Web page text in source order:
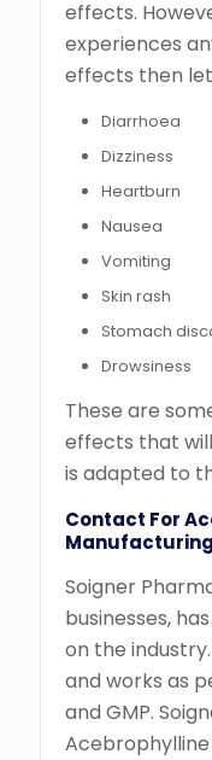
effects.
experiences
effects then
Diarrhoea
Dizziness
Heartburn
Nausea
Vomiting
Skin rash
Stomach
Drowsiness
These are
effects that
is adapted to
Contact For
Soigner
businesses,
on the
and works as
and GMP.